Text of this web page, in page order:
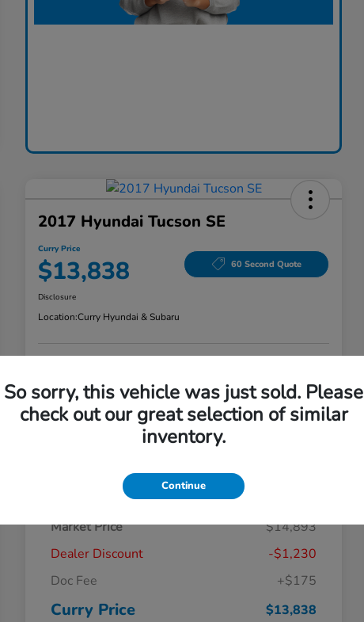
2017 Hyundai Tucson SE
Curry Price
$13,838 60 Second Quote
Disclosure
Location:Curry Hyundai & Subaru
Claim Your Bonus Offer Value Your Trade
Details Pricing
Market Price
$14,893
Dealer Discount
-$1,230
Doc Fee
+$175
Curry Price $13,838
So sorry, this vehicle was just sold. Please
check out our great selection of similar
inventory.
Continue